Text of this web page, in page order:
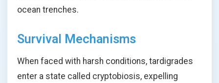
ocean trenches.
Survival Mechanisms
When faced with harsh conditions, tardigrades
enter a state called cryptobiosis, expelling